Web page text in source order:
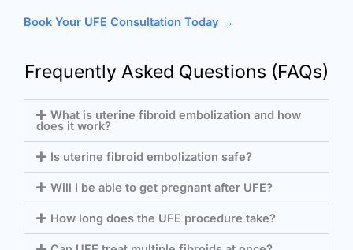
Book Your UFE Consultation Today →
Frequently Asked Questions (FAQs)
What is uterine fibroid embolization and how
does it work?
Is uterine fibroid embolization safe?
Will I be able to get pregnant after UFE?
How long does the UFE procedure take?